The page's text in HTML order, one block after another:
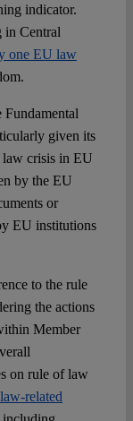
indicator.
in Central
one EU law
Fundamental
given its
law crisis in EU
by the EU
or
EU institutions
to the rule
the actions
Member
on rule of law
related